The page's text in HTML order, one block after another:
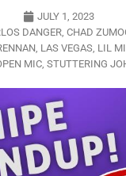
JULY 1, 2023
DANGER, CHAD
, LAS VEGAS, LIL
MIC, STUTTERING